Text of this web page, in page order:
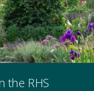
the RHS